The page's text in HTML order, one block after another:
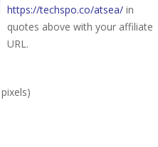
https://techspo.co/atsea/ in
quotes above with your affiliate
URL.